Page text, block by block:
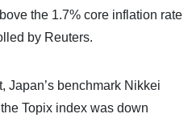
the 1.7% core inflation rate
by Reuters.
Japan’s benchmark Nikkei
Topix index was down